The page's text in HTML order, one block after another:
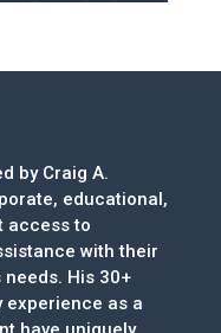
by Craig A.
educational,
access to
with their
His 30+
as a